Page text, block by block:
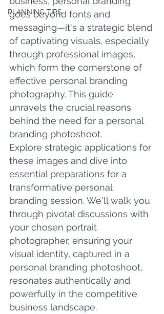
PLANNING TIPS
goes beyond fonts and
messaging—it's a strategic blend
of captivating visuals, especially
through professional images,
which form the cornerstone of
effective personal branding
photography. This guide
unravels the crucial reasons
behind the need for a personal
branding photoshoot.
Explore strategic applications for
these images and dive into
essential preparations for a
transformative personal
branding session. We'll walk you
through pivotal discussions with
your chosen portrait
photographer, ensuring your
visual identity, captured in a
personal branding photoshoot,
resonates authentically and
powerfully in the competitive
business landscape.